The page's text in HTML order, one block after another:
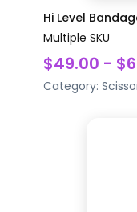
Hi Level
Multiple SKU
$49.00 -
Category: